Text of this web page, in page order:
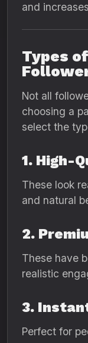
and
Types
Not all
choosing a
select the
1. High-
These look
and natural
2.
These have
realistic
3.
Perfect for